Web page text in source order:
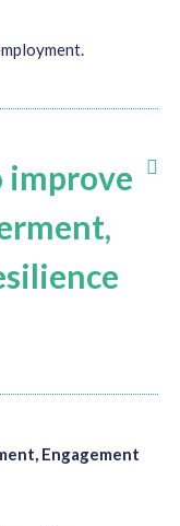
improve
networks in
and
Engagement